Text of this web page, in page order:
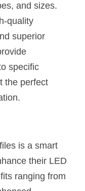
and sizes.
quality
superior
specific
the perfect
is a smart
their LED
ranging from